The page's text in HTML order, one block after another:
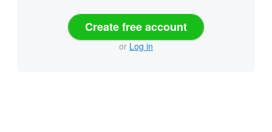
Create free account
or Log in